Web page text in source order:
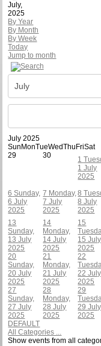
July,
2025
By Year
By Month
By Week
Today
Jump to month
July 2025
Sun MonTueWedThu FriSat
29
30 1
1 July
2025
6 Sunday,
6 July
2025
7 Monday,
7 July
2025
8
8 July
2025
13
Sunday,
13 July
2025
14
Monday,
14 July
2025
15
15 July
2025
20
Sunday,
20 July
2025
21
Monday,
21 July
2025
22
22 July
2025
27
Sunday,
27 July
2025
28
Monday,
28 July
2025
29
29 July
2025
DEFAULT
All Categories ...
Show events from all